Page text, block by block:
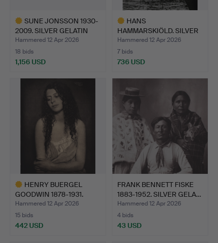
SUNE JONSSON 1930-
2009. SILVER GELATIN
COP…
Hammered 12 Apr 2026
18 bids
1,156 USD
HANS
HAMMARSKIÖLD. SILVER
GELATIN COPY, “B…
Hammered 12 Apr 2026
7 bids
736 USD
HENRY BUERGEL
GOODWIN 1878-1931.
CARBON PR…
Hammered 12 Apr 2026
15 bids
442 USD
FRANK BENNETT FISKE
1883-1952. SILVER GELA…
Hammered 12 Apr 2026
4 bids
43 USD